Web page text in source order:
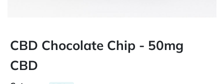
CBD Chocolate Chip - 50mg
CBD